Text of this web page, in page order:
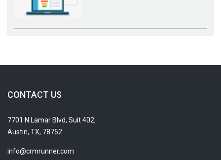
CONTACT US
7701 N Lamar Blvd, Suit 402,
Austin, TX, 78752
info@crmrunner.com